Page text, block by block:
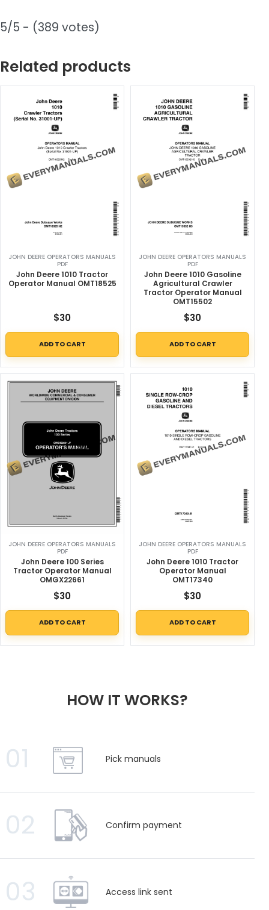
5/5 - (389 votes)
Related products
JOHN DEERE OPERATORS MANUALS
PDF
John Deere 1010 Tractor
Operator Manual OMT18525
$30
ADD TO CART
JOHN DEERE OPERATORS MANUALS
PDF
John Deere 1010 Gasoline
Agricultural Crawler
Tractor Operator Manual
OMT15502
$30
ADD TO CART
JOHN DEERE OPERATORS MANUALS
PDF
John Deere 100 Series
Tractor Operator Manual
OMGX22661
$30
ADD TO CART
JOHN DEERE OPERATORS MANUALS
PDF
John Deere 1010 Tractor
Operator Manual
OMT17340
$30
ADD TO CART
HOW IT WORKS?
01 Pick manuals
02 Confirm payment
03 Access link sent